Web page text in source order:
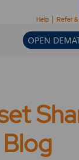
Help
Refer &
OPEN
Blog